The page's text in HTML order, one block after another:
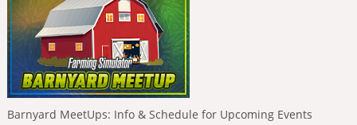
Barnyard MeetUps: Info & Schedule for Upcoming Events